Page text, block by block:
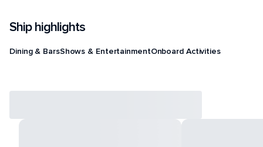
Ship highlights
Dining & BarsShows & EntertainmentOnboard Activities